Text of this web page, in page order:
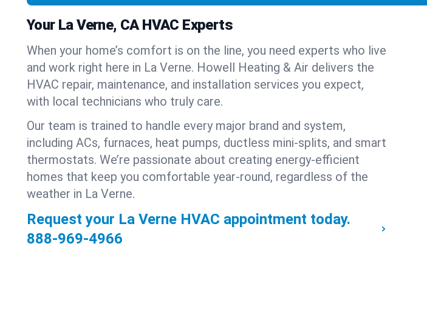
Your La Verne, CA HVAC Experts
When your home’s comfort is on the line, you need experts who live
and work right here in La Verne. Howell Heating & Air delivers the
HVAC repair, maintenance, and installation services you expect,
with local technicians who truly care.
Our team is trained to handle every major brand and system,
including ACs, furnaces, heat pumps, ductless mini-splits, and smart
thermostats. We’re passionate about creating energy-efficient
homes that keep you comfortable year-round, regardless of the
weather in La Verne.
Request your La Verne HVAC appointment today.
888-969-4966